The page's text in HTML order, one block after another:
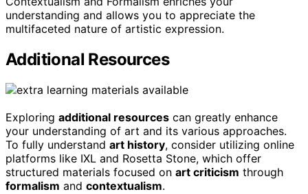
understanding and allows you to appreciate the
multifaceted nature of artistic expression.
Additional Resources
Exploring additional resources can greatly enhance
your understanding of art and its various approaches.
To fully understand art history, consider utilizing online
platforms like IXL and Rosetta Stone, which offer
structured materials focused on art criticism through
formalism and contextualism.